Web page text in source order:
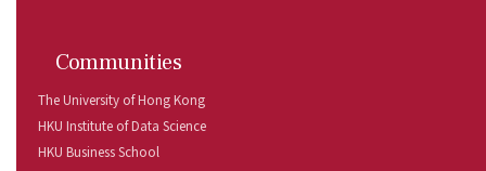
Communities
The University of Hong Kong
HKU Institute of Data Science
HKU Business School